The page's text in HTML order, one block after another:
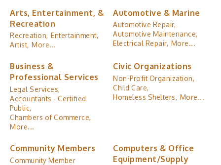
Arts, Entertainment, &
Recreation
Recreation, Entertainment,
Artist, More...
Automotive & Marine
Automotive Repair,
Automotive Maintenance,
Electrical Repair, More...
Business &
Professional Services
Legal Services,
Accountants - Certified
Public,
Chambers of Commerce,
More...
Civic Organizations
Non-Profit Organization,
Child Care,
Homeless Shelters, More...
Community Members
Community Member
Computers & Office
Equipment/Supply